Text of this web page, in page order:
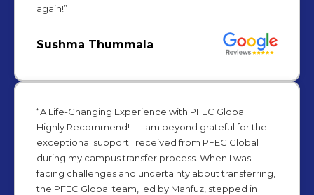
again!”
Sushma Thummala
“A Life-Changing Experience with PFEC Global:
Highly Recommend! I am beyond grateful for the
exceptional support I received from PFEC Global
during my campus transfer process. When I was
facing challenges and uncertainty about transferring,
the PFEC Global team, led by Mahfuz, stepped in